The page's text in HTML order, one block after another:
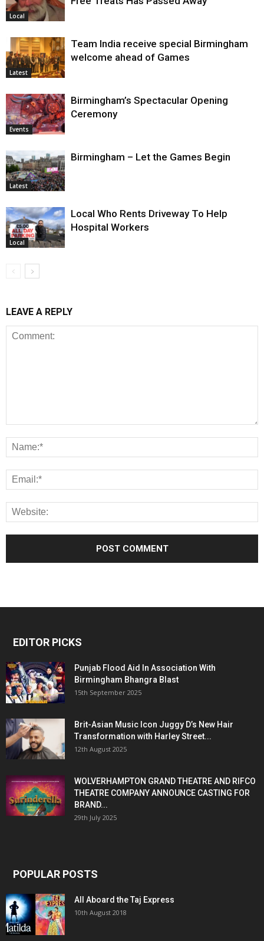
Local
Latest
Team India receive special Birmingham
welcome ahead of Games
Events
Birmingham’s Spectacular Opening
Ceremony
Latest
Birmingham – Let the Games Begin
Local
Local Who Rents Driveway To Help
Hospital Workers
LEAVE A REPLY
EDITOR PICKS
Punjab Flood Aid In Association With
Birmingham Bhangra Blast
15th September 2025
Brit-Asian Music Icon Juggy D’s New Hair
Transformation with Harley Street...
12th August 2025
WOLVERHAMPTON GRAND THEATRE AND RIFCO
THEATRE COMPANY ANNOUNCE CASTING FOR
BRAND...
29th July 2025
POPULAR POSTS
All Aboard the Taj Express
10th August 2018